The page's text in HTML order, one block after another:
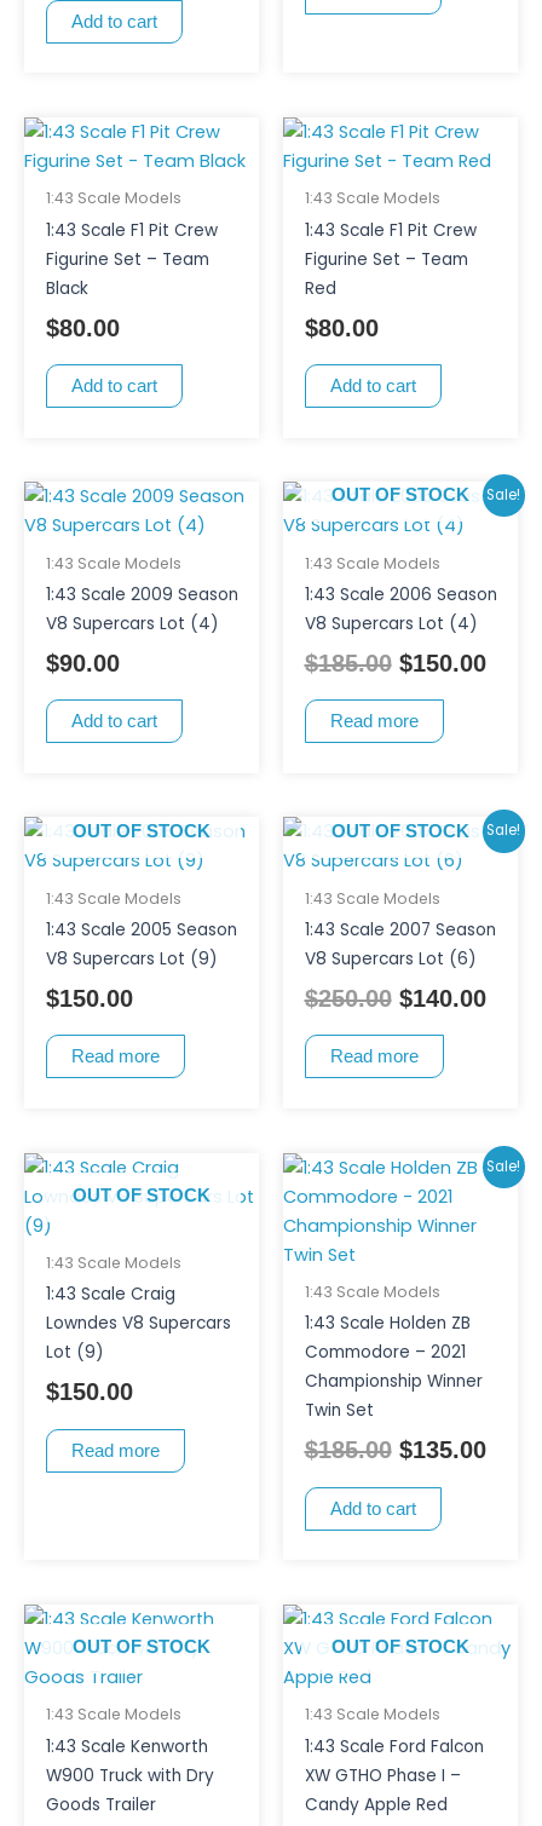
Add to cart
1:43 Scale Models
1:43 Scale F1 Pit Crew
Figurine Set – Team
Black
$80.00
Add to cart
1:43 Scale Models
1:43 Scale F1 Pit Crew
Figurine Set – Team
Red
$80.00
Add to cart
1:43 Scale Models
1:43 Scale 2009 Season
V8 Supercars Lot (4)
$90.00
Add to cart
Sale!
OUT OF STOCK
1:43 Scale Models
1:43 Scale 2006 Season
V8 Supercars Lot (4)
$185.00
Original
price
was:
$185.00.
$150.00
Read more
OUT OF STOCK
1:43 Scale Models
1:43 Scale 2005 Season
V8 Supercars Lot (9)
$150.00
Read more
Sale!
OUT OF STOCK
1:43 Scale Models
1:43 Scale 2007 Season
V8 Supercars Lot (6)
$250.00
Original
price
was:
$250.00.
$140.00
Read more
OUT OF STOCK
1:43 Scale Models
1:43 Scale Craig
Lowndes V8 Supercars
Lot (9)
$150.00
Read more
Sale!
1:43 Scale Models
1:43 Scale Holden ZB
Commodore – 2021
Championship Winner
Twin Set
$185.00
Original
price
was:
$135.00
Add to cart
OUT OF STOCK
1:43 Scale Models
1:43 Scale Kenworth
W900 Truck with Dry
Goods Trailer
OUT OF STOCK
1:43 Scale Models
1:43 Scale Ford Falcon
XW GTHO Phase I –
Candy Apple Red